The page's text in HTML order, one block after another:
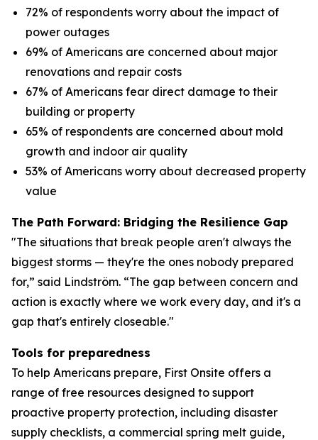
72% of respondents worry about the impact of
power outages
69% of Americans are concerned about major
renovations and repair costs
67% of Americans fear direct damage to their
building or property
65% of respondents are concerned about mold
growth and indoor air quality
53% of Americans worry about decreased property
value
The Path Forward: Bridging the Resilience Gap
"The situations that break people aren't always the
biggest storms — they're the ones nobody prepared
for,” said Lindström. “The gap between concern and
action is exactly where we work every day, and it's a
gap that's entirely closeable."
Tools for preparedness
To help Americans prepare, First Onsite offers a
range of free resources designed to support
proactive property protection, including disaster
supply checklists, a commercial spring melt guide,